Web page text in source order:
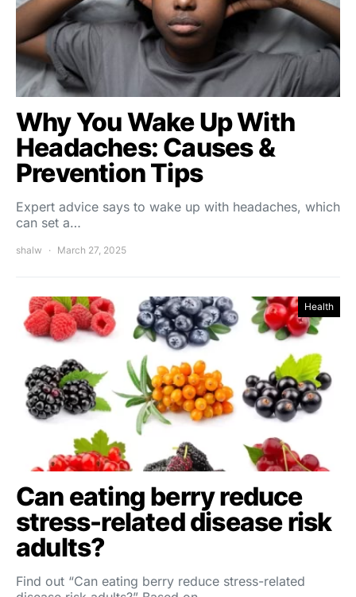
Why You Wake Up With
Headaches: Causes &
Prevention Tips
Expert advice says to wake up with headaches, which
can set a…
shalw March 27, 2025
Health
Can eating berry reduce
stress-related disease risk
adults?
Find out “Can eating berry reduce stress-related